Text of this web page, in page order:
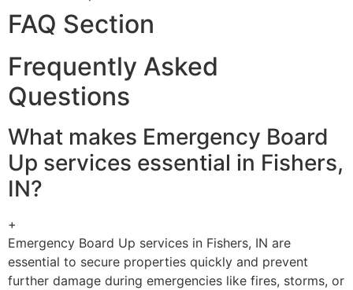
FAQ Section
Frequently Asked
Questions
What makes Emergency Board
Up services essential in Fishers,
IN?
+
Emergency Board Up services in Fishers, IN are
essential to secure properties quickly and prevent
further damage during emergencies like fires, storms, or